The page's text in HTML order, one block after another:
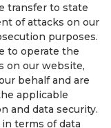
transfer to state
of attacks on our
purposes.
to operate the
on our website,
behalf and are
applicable
and data security.
terms of data